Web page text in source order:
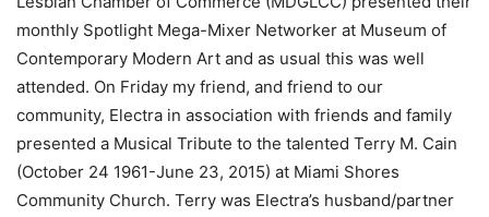
monthly Spotlight Mega-Mixer Networker at Museum of
Contemporary Modern Art and as usual this was well
attended. On Friday my friend, and friend to our
community, Electra in association with friends and family
presented a Musical Tribute to the talented Terry M. Cain
(October 24 1961-June 23, 2015) at Miami Shores
Community Church. Terry was Electra’s husband/partner